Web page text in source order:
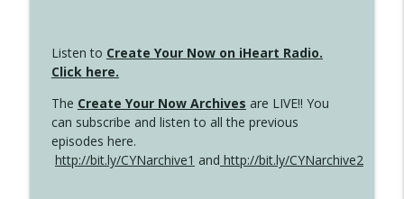
Listen to Create Your Now on iHeart Radio.
Click here.
The Create Your Now Archives are LIVE!! You
can subscribe and listen to all the previous
episodes here.
http://bit.ly/CYNarchive1 and http://bit.ly/CYNarchive2